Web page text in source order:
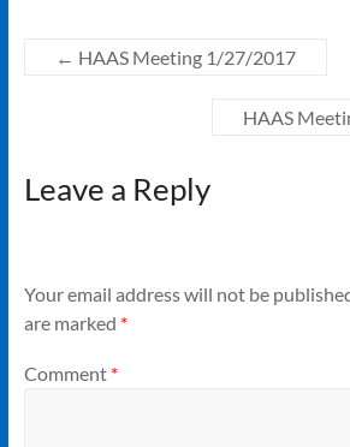
← HAAS Meeting 1/27/2017
HAAS
Leave a Reply
Your email address will not be
are marked *
Comment *